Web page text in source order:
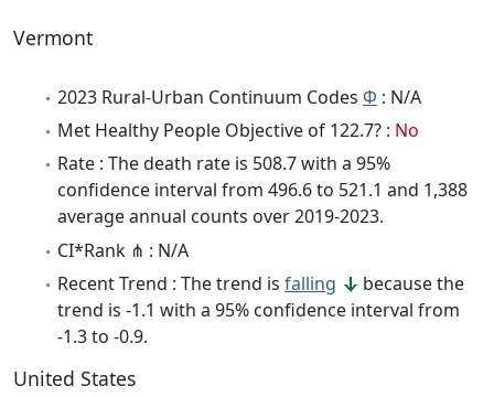
Vermont
2023 Rural-Urban Continuum Codes Φ : N/A
Met Healthy People Objective of 122.7? : No
Rate : The death rate is 508.7 with a 95%
confidence interval from 496.6 to 521.1 and 1,388
average annual counts over 2019-2023.
CI*Rank ⋔ : N/A
Recent Trend : The trend is falling
because the
trend is -1.1 with a 95% confidence interval from
-1.3 to -0.9.
United States